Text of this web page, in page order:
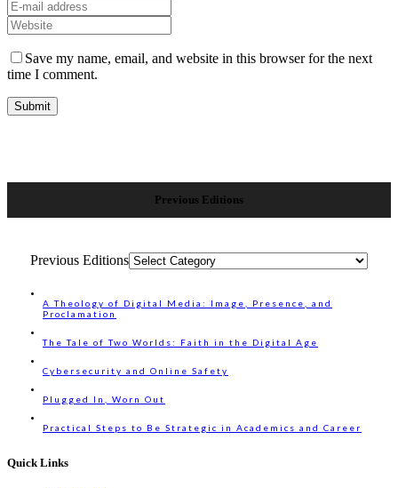
Save my name, email, and website in this browser for the next
time I comment.
Previous Editions
Previous Editions
A Theology of Digital Media: Image, Presence, and
Proclamation
The Tale of Two Worlds: Faith in the Digital Age
Cybersecurity and Online Safety
Plugged In, Worn Out
Practical Steps to Be Strategic in Academics and Career
Quick Links